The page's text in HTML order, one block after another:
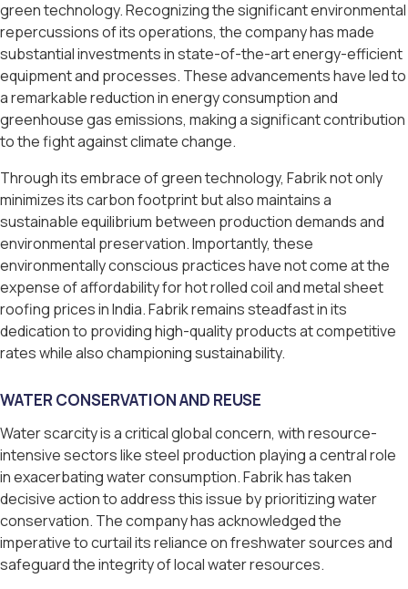
green technology. Recognizing the significant environmental
repercussions of its operations, the company has made
substantial investments in state-of-the-art energy-efficient
equipment and processes. These advancements have led to
a remarkable reduction in energy consumption and
greenhouse gas emissions, making a significant contribution
to the fight against climate change.
Through its embrace of green technology, Fabrik not only
minimizes its carbon footprint but also maintains a
sustainable equilibrium between production demands and
environmental preservation. Importantly, these
environmentally conscious practices have not come at the
expense of affordability for hot rolled coil and metal sheet
roofing prices in India. Fabrik remains steadfast in its
dedication to providing high-quality products at competitive
rates while also championing sustainability.
WATER CONSERVATION AND REUSE
Water scarcity is a critical global concern, with resource-
intensive sectors like steel production playing a central role
in exacerbating water consumption. Fabrik has taken
decisive action to address this issue by prioritizing water
conservation. The company has acknowledged the
imperative to curtail its reliance on freshwater sources and
safeguard the integrity of local water resources.